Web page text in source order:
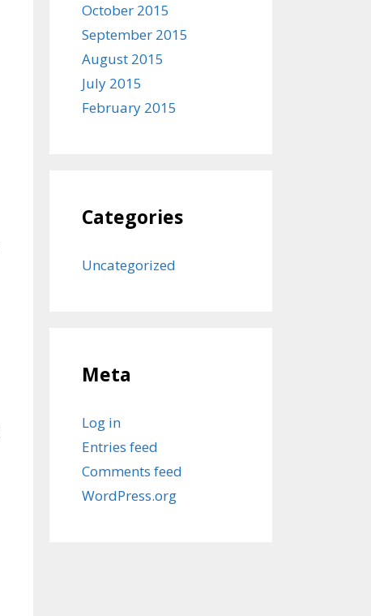
October 2015
September 2015
August 2015
July 2015
February 2015
Categories
Uncategorized
Meta
Log in
Entries feed
Comments feed
WordPress.org